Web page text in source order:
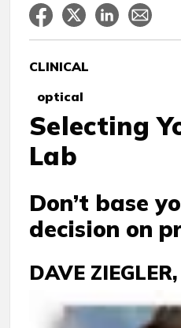
CLINICAL
optical
Selecting
Lab
Don’t base
decision on
DAVE